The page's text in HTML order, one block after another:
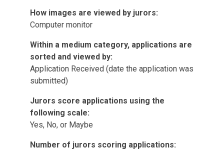
How images are viewed by jurors:
Computer monitor
Within a medium category, applications are
sorted and viewed by:
Application Received (date the application was
submitted)
Jurors score applications using the
following scale:
Yes, No, or Maybe
Number of jurors scoring applications: